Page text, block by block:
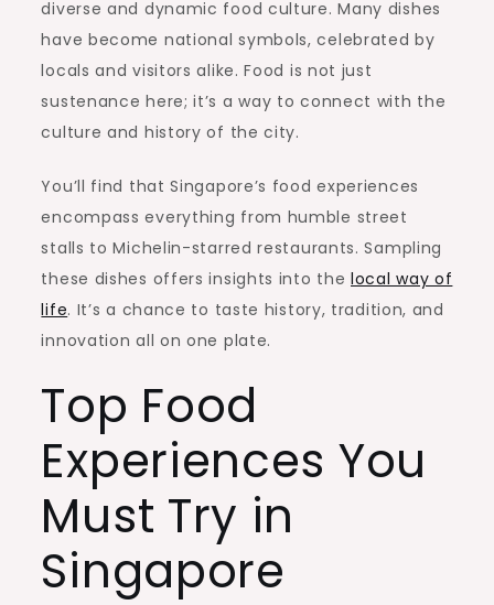
diverse and dynamic food culture. Many dishes
have become national symbols, celebrated by
locals and visitors alike. Food is not just
sustenance here; it’s a way to connect with the
culture and history of the city.
You’ll find that Singapore’s food experiences
encompass everything from humble street
stalls to Michelin-starred restaurants. Sampling
these dishes offers insights into thelocal way of
life. It’s a chance to taste history, tradition, and
innovation all on one plate.
Top Food
Experiences You
Must Try in
Singapore